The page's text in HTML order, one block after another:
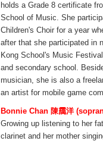
holds a Grade 8 certificate
School of Music. She
Children's Choir for a year
after that she participated in
Kong School's Music
and secondary school.
musician, she is also a
an artist for mobile game
Bonnie Chan 陳靄洋
Growing up listening to her
clarinet and her mother